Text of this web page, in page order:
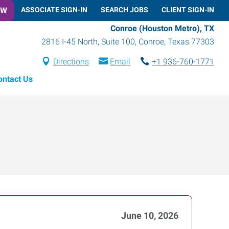
ASSOCIATE SIGN-IN SEARCH JOBS CLIENT SIGN-IN
Conroe (Houston Metro), TX
2816 I-45 North, Suite 100, Conroe, Texas 77303
Directions Email
+1 936-760-1771
Us
June 10, 2026